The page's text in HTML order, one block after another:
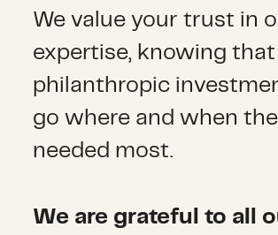
We value your trust in
expertise, knowing that
philanthropic
go where and when
needed most.
We are grateful to all